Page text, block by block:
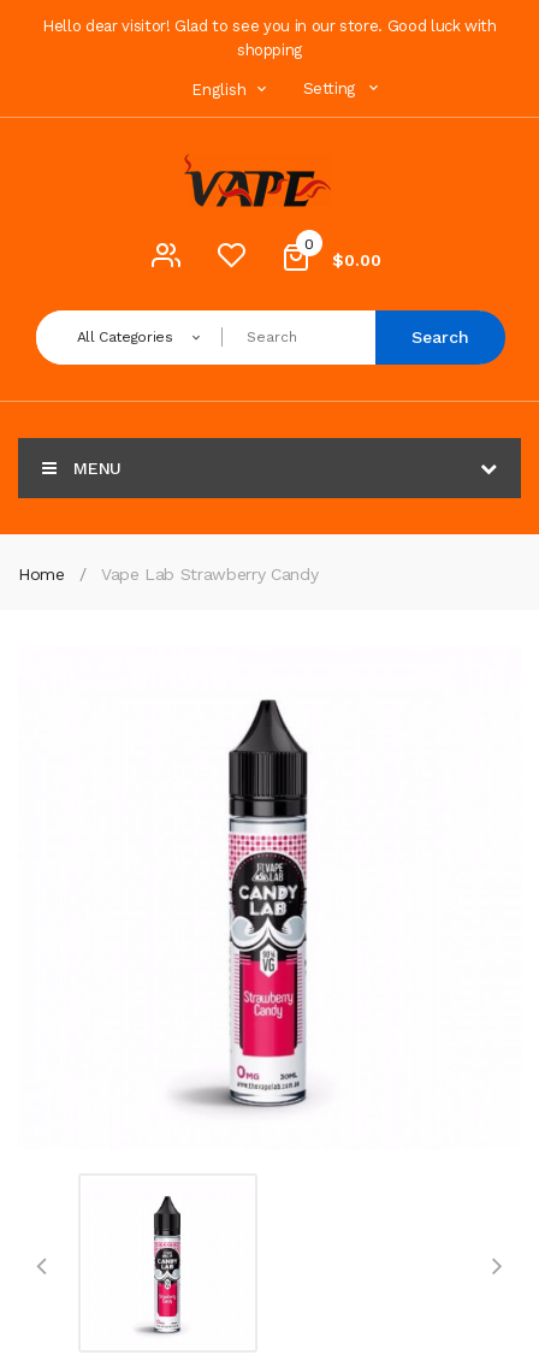
Hello dear visitor! Glad to see you in our store. Good luck with
shopping
English Setting
0
$0.00
All Categories Search
MENU
Home Vape Lab Strawberry Candy